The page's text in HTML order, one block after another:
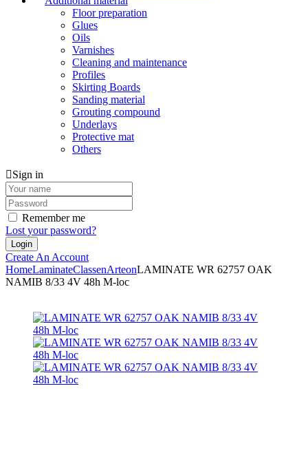
Floor preparation
Glues
Oils
Varnishes
Cleaning and maintenance
Profiles
Skirting Boards
Sanding material
Grouting compound
Underlays
Protective mat
Others
Sign in
Remember me
Lost your password?
Create An Account
HomeLaminateClassenArteonLAMINATE WR 62757 OAK
NAMIB 8/33 4V 48h M-loc